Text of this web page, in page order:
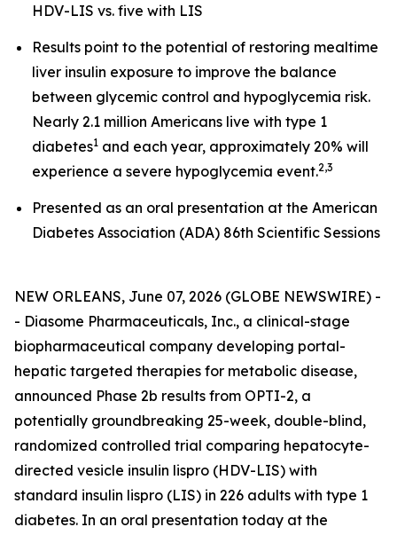
HDV-LIS vs. five with LIS
Results point to the potential of restoring mealtime
liver insulin exposure to improve the balance
between glycemic control and hypoglycemia risk.
Nearly 2.1 million Americans live with type 1
diabetes1 and each year, approximately 20% will
experience a severe hypoglycemia event.2,3
Presented as an oral presentation at the American
Diabetes Association (ADA) 86th Scientific Sessions
NEW ORLEANS, June 07, 2026 (GLOBE NEWSWIRE) -
- Diasome Pharmaceuticals, Inc., a clinical-stage
biopharmaceutical company developing portal-
hepatic targeted therapies for metabolic disease,
announced Phase 2b results from OPTI-2, a
potentially groundbreaking 25-week, double-blind,
randomized controlled trial comparing hepatocyte-
directed vesicle insulin lispro (HDV-LIS) with
standard insulin lispro (LIS) in 226 adults with type 1
diabetes. In an oral presentation today at the